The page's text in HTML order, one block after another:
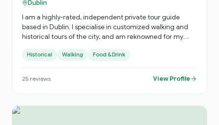
Dublin
I am a highly-rated, independent private tour guide
based in Dublin. I specialise in customized walking and
historical tours of the city, and am reknowned for my
to sing traditional Irish songs
Historical Walking Food & Drink
25 reviews View Profile